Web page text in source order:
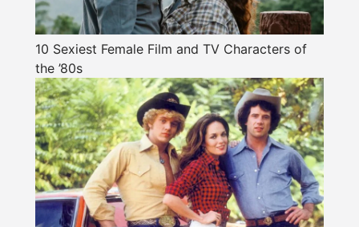
10 Sexiest Female Film and TV Characters of
the ’80s